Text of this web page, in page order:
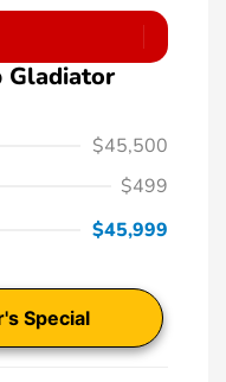
Gladiator
$45,500
$499
$45,999
Special